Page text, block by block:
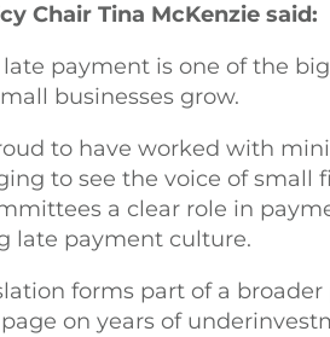
Chair Tina McKenzie said:
late payment is one of the
businesses grow.
to have worked with
to see the voice of small
a clear role in
late payment culture.
forms part of a
on years of